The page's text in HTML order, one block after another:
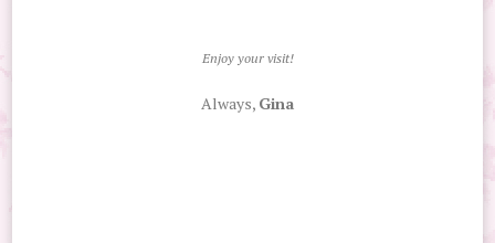
Enjoy your visit!
Always, Gina